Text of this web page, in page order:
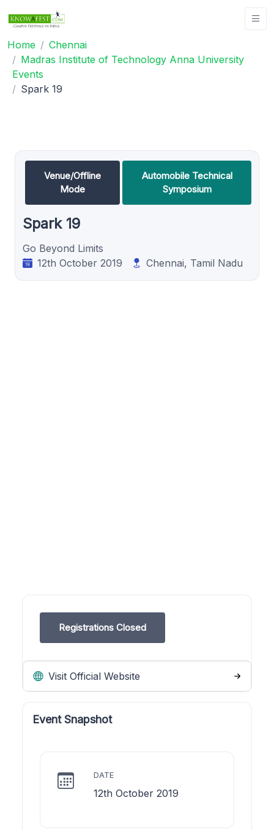
Home
Chennai
Madras Institute of Technology Anna University
Events
Spark 19
Venue/Offline
Mode
Automobile Technical
Symposium
Spark 19
Go Beyond Limits
12th October 2019
Chennai, Tamil Nadu
Registrations Closed
Visit Official Website
Event Snapshot
DATE
12th October 2019